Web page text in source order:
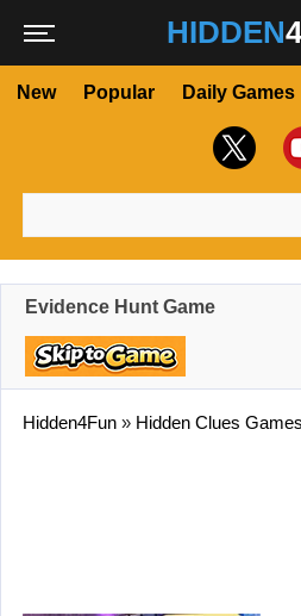
HIDDEN4
New Popular Daily Games
Evidence Hunt Game
Hidden4Fun » Hidden Clues Games